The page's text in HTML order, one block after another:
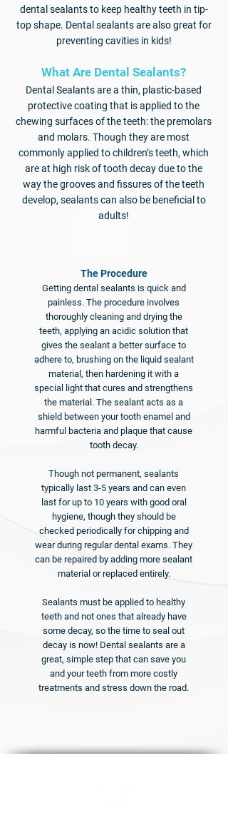
dental sealants to keep healthy teeth in tip-
top shape. Dental sealants are also great for
preventing cavities in kids!
​What Are Dental Sealants?
Dental Sealants are a thin, plastic-based
protective coating that is applied to the
chewing surfaces of the teeth: the premolars
and molars. Though they are most
commonly applied to children’s teeth, which
are at high risk of tooth decay due to the
way the grooves and fissures of the teeth
develop, sealants can also be beneficial to
adults!
​The Procedure
Getting dental sealants is quick and
painless. The procedure involves
thoroughly cleaning and drying the
teeth, applying an acidic solution that
gives the sealant a better surface to
adhere to, brushing on the liquid sealant
material, then hardening it with a
special light that cures and strengthens
the material. The sealant acts as a
shield between your tooth enamel and
harmful bacteria and plaque that cause
tooth decay.
Though not permanent, sealants
typically last 3-5 years and can even
last for up to 10 years with good oral
hygiene, though they should be
checked periodically for chipping and
wear during regular dental exams. They
can be repaired by adding more sealant
material or replaced entirely.
Sealants must be applied to healthy
teeth and not ones that already have
some decay, so the time to seal out
decay is now! Dental sealants are a
great, simple step that can save you
and your teeth from more costly
treatments and stress down the road.